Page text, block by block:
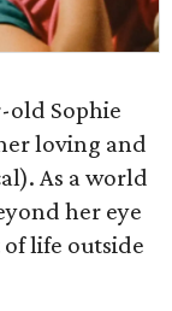
old Sophie
loving and
As a world
her eye
life outside